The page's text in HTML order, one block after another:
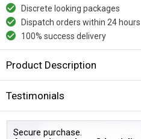
Discrete looking packages
Dispatch orders within 24 hours
100% success delivery
Product Description
Testimonials
Secure purchase.